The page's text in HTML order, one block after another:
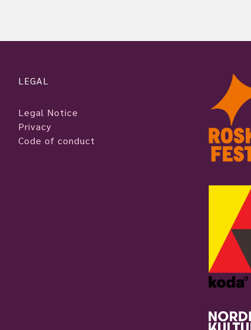
LEGAL
Legal Notice
Privacy
Code of conduct